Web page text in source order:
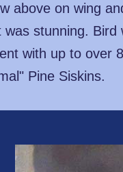
above on wing
was stunning. Bird
with up to over
Pine Siskins.